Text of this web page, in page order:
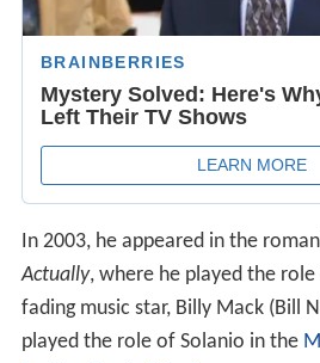
In 2003, he appeared in the
Actually, where he played the
fading music star, Billy Mack (Bill
played the role of Solanio in the